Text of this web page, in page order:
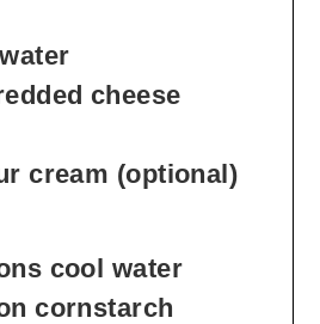
water
cheese
cream (optional)
cool water
cornstarch